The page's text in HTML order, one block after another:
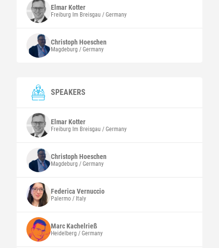
ElmarKotter
Freiburg Im Breisgau / Germany
ChristophHoeschen
Magdeburg / Germany
SPEAKERS
ElmarKotter
Freiburg Im Breisgau / Germany
ChristophHoeschen
Magdeburg / Germany
Federica Vernuccio
Palermo / Italy
MarcKachelrieß
Heidelberg / Germany